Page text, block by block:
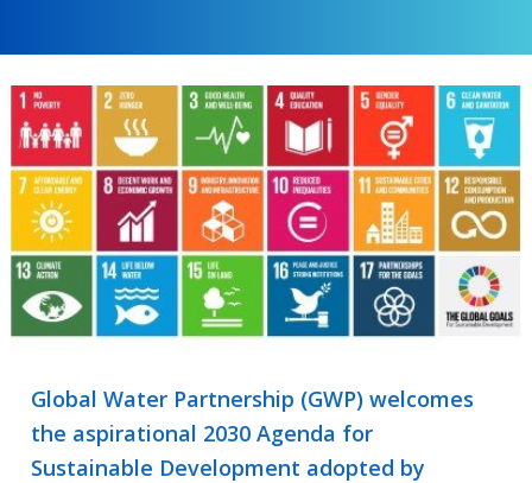
Global Water Partnership (GWP) welcomes
the aspirational 2030 Agenda for
Sustainable Development adopted by